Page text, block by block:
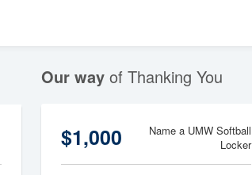
Our way of Thanking You
$1,000
Name a UMW Softball
Locker